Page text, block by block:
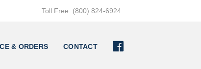
Toll Free: (800) 824-6924
& ORDERS CONTACT 